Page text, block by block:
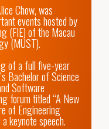
Chow, was
events hosted by
(FIE) of the Macau
(MUST).
of a full five-year
Bachelor of Science
Software
forum titled “A New
of Engineering
keynote speech.